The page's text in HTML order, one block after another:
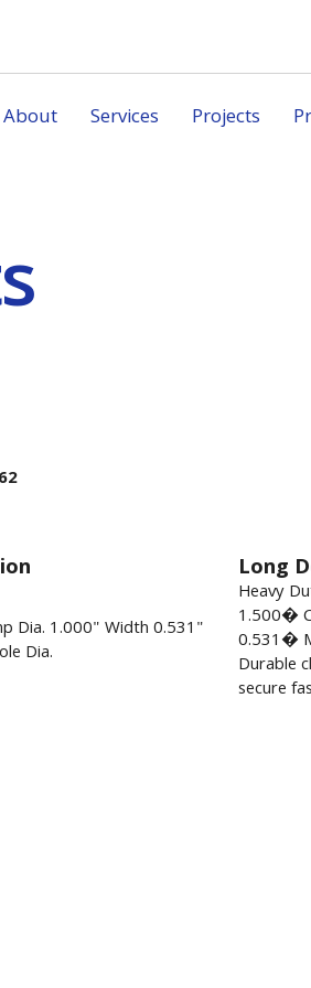
About Services Projects
Long
Dia. 1.000" Width 0.531"
Dia.
Heavy
1.500�
0.531�
Durable
secure